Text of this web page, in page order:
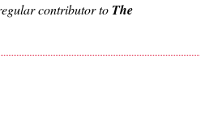
contributor to The